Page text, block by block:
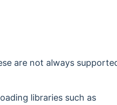
are not always
libraries such as